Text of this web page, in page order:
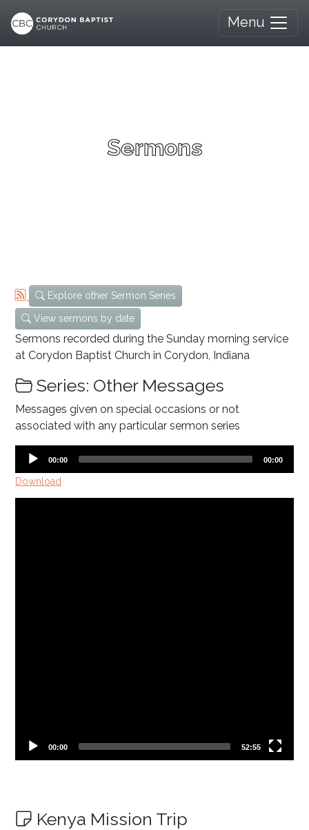
Menu
Sermons
Explore other Sermon Series
View sermons by date
Sermons recorded during the Sunday morning service
at Corydon Baptist Church in Corydon, Indiana
Series: Other Messages
Messages given on special occasions or not
associated with any particular sermon series
Audio
Current
00:00
Total
00:00
Download
Current
00:00
Total
duration
52:55
Kenya Mission Trip